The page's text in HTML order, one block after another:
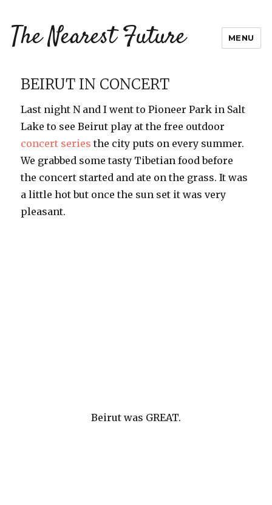
The Nearest Future MENU
BEIRUT IN CONCERT
Last night N and I went to Pioneer Park in Salt
Lake to see Beirut play at the free outdoor
concert series the city puts on every summer.
We grabbed some tasty Tibetian food before
the concert started and ate on the grass. It was
a little hot but once the sun set it was very
pleasant.
Beirut was GREAT.